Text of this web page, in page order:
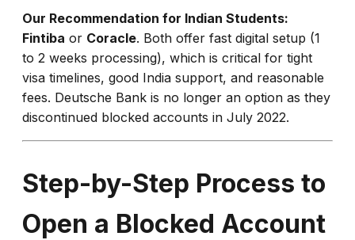
Our Recommendation for Indian Students:
Fintiba or Coracle. Both offer fast digital setup (1
to 2 weeks processing), which is critical for tight
visa timelines, good India support, and reasonable
fees. Deutsche Bank is no longer an option as they
discontinued blocked accounts in July 2022.
Step-by-Step Process to
Open a Blocked Account